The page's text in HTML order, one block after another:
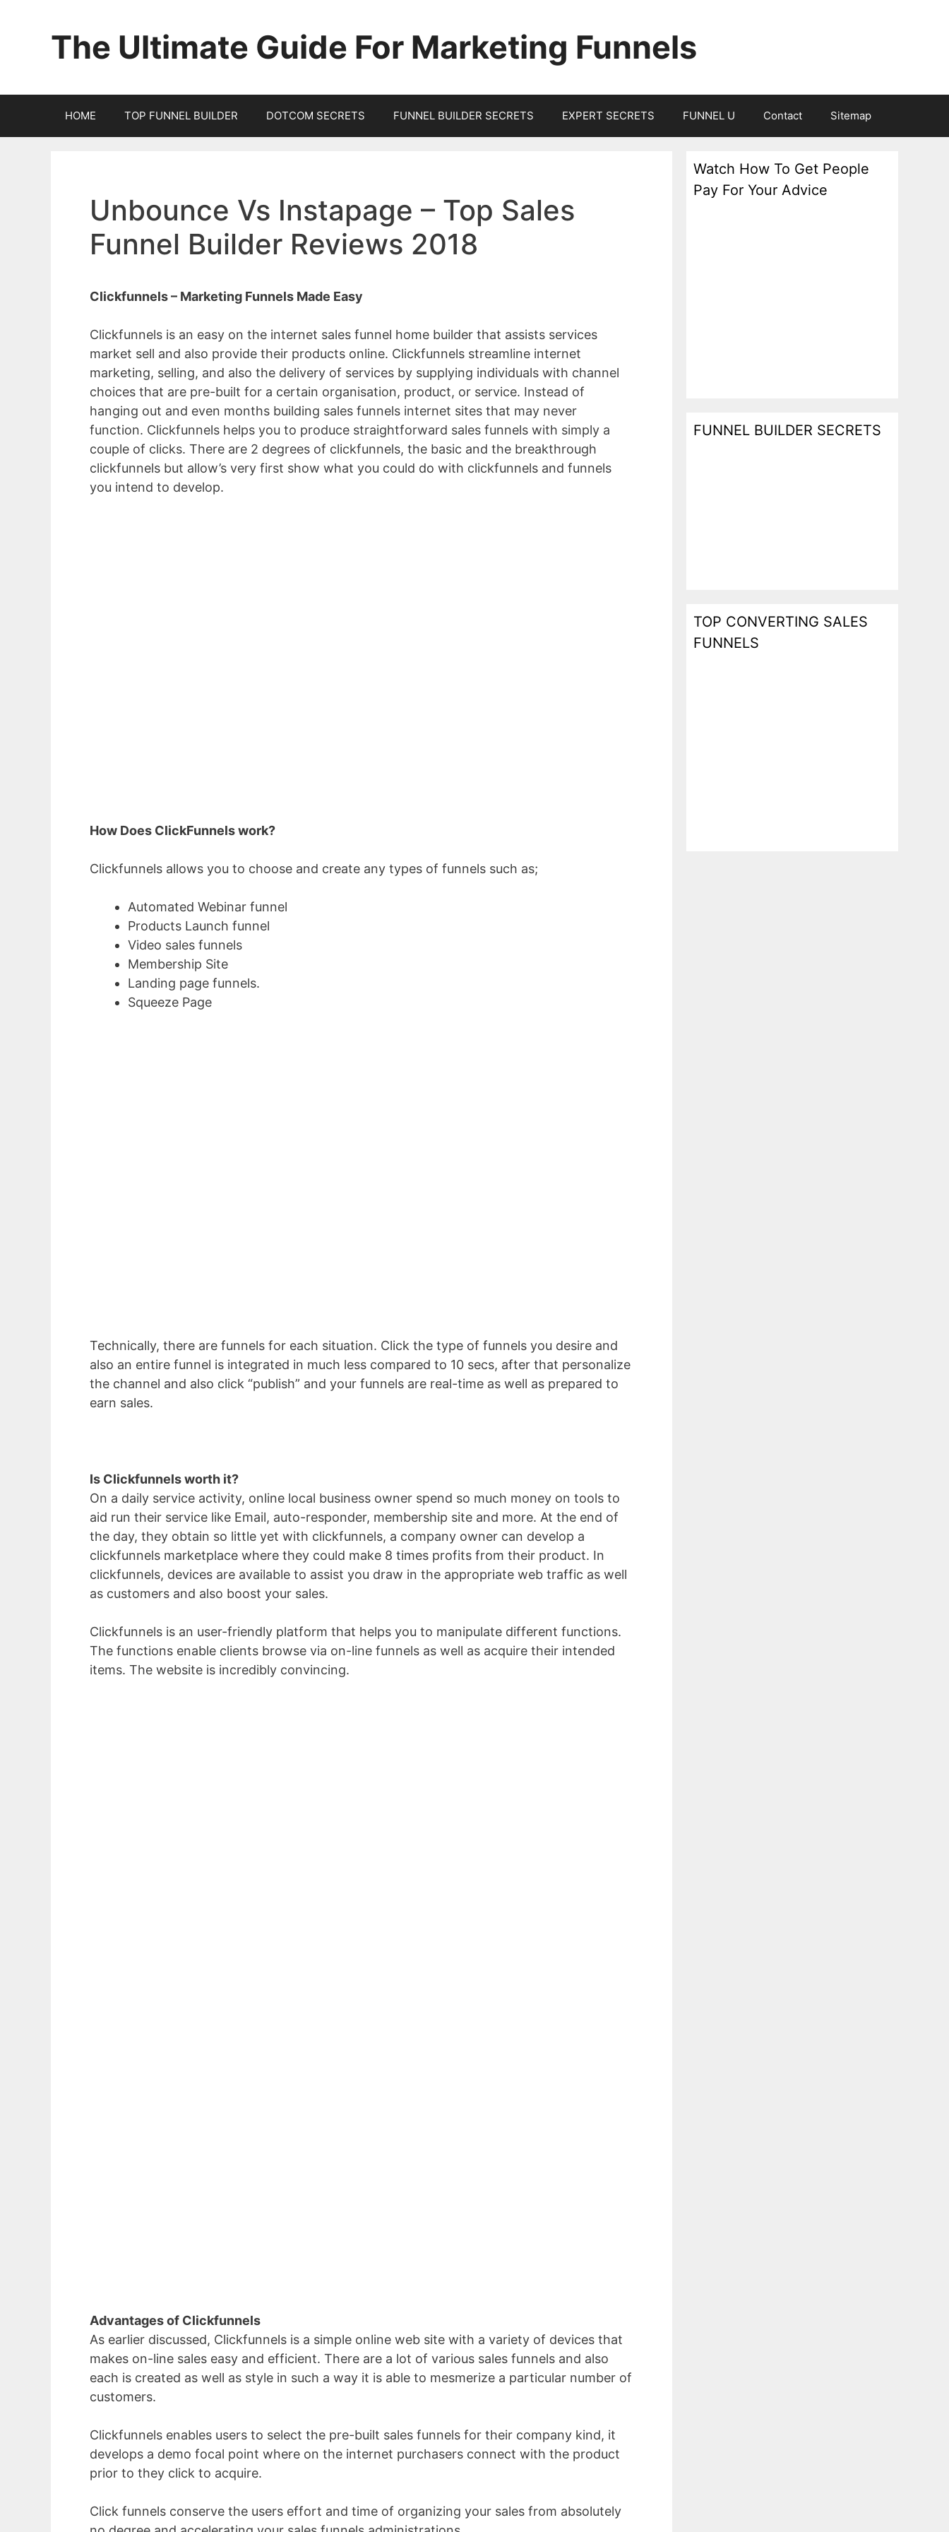
The Ultimate Guide For Marketing Funnels
HOME TOP FUNNEL BUILDER DOTCOM SECRETS FUNNEL BUILDER SECRETS EXPERT SECRETS FUNNEL U Contact Sitemap
Unbounce Vs Instapage – Top Sales
Funnel Builder Reviews 2018
Clickfunnels – Marketing Funnels Made Easy
Clickfunnels is an easy on the internet sales funnel home builder that assists services
market sell and also provide their products online. Clickfunnels streamline internet
marketing, selling, and also the delivery of services by supplying individuals with channel
choices that are pre-built for a certain organisation, product, or service. Instead of
hanging out and even months building sales funnels internet sites that may never
function. Clickfunnels helps you to produce straightforward sales funnels with simply a
couple of clicks. There are 2 degrees of clickfunnels, the basic and the breakthrough
clickfunnels but allow’s very first show what you could do with clickfunnels and funnels
you intend to develop.
How Does ClickFunnels work?
Clickfunnels allows you to choose and create any types of funnels such as;
Automated Webinar funnel
Products Launch funnel
Video sales funnels
Membership Site
Landing page funnels.
Squeeze Page
Technically, there are funnels for each situation. Click the type of funnels you desire and
also an entire funnel is integrated in much less compared to 10 secs, after that personalize
the channel and also click “publish” and your funnels are real-time as well as prepared to
earn sales.
Is Clickfunnels worth it?
On a daily service activity, online local business owner spend so much money on tools to
aid run their service like Email, auto-responder, membership site and more. At the end of
the day, they obtain so little yet with clickfunnels, a company owner can develop a
clickfunnels marketplace where they could make 8 times profits from their product. In
clickfunnels, devices are available to assist you draw in the appropriate web traffic as well
as customers and also boost your sales.
Clickfunnels is an user-friendly platform that helps you to manipulate different functions.
The functions enable clients browse via on-line funnels as well as acquire their intended
items. The website is incredibly convincing.
Advantages of Clickfunnels
As earlier discussed, Clickfunnels is a simple online web site with a variety of devices that
makes on-line sales easy and efficient. There are a lot of various sales funnels and also
each is created as well as style in such a way it is able to mesmerize a particular number of
customers.
Clickfunnels enables users to select the pre-built sales funnels for their company kind, it
develops a demo focal point where on the internet purchasers connect with the product
prior to they click to acquire.
Click funnels conserve the users effort and time of organizing your sales from absolutely
Watch How To Get People
Pay For Your Advice
FUNNEL BUILDER SECRETS
TOP CONVERTING SALES
FUNNELS